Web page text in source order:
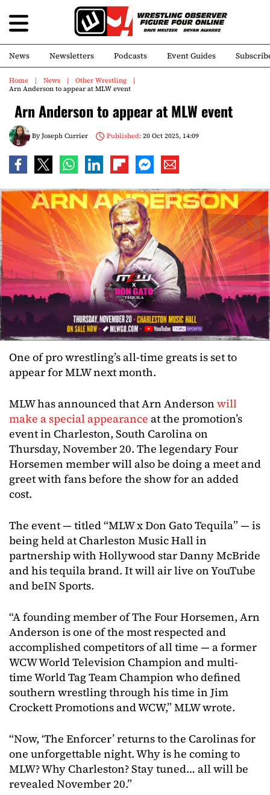
News Newsletters Podcasts Event Guides
Home News
Other Wrestling
Arn Anderson to appear at MLW event
Arn Anderson to appear at MLW event
ByJoseph Currier Published:20 Oct 2025, 14:09
One of pro wrestling’s all-time greats is set to
appear for MLW next month.
MLW has announced that Arn Anderson will
make a special appearance at the promotion’s
event in Charleston, South Carolina on
Thursday, November 20. The legendary Four
Horsemen member will also be doing a meet and
greet with fans before the show for an added
cost.
The event — titled “MLW x Don Gato Tequila” — is
being held at Charleston Music Hall in
partnership with Hollywood star Danny McBride
and his tequila brand. It will air live on YouTube
and beIN Sports.
“A founding member of The Four Horsemen, Arn
Anderson is one of the most respected and
accomplished competitors of all time — a former
WCW World Television Champion and multi-
time World Tag Team Champion who defined
southern wrestling through his time in Jim
Crockett Promotions and WCW,” MLW wrote.
“Now, ‘The Enforcer’ returns to the Carolinas for
one unforgettable night. Why is he coming to
MLW? Why Charleston? Stay tuned… all will be
revealed November 20.”